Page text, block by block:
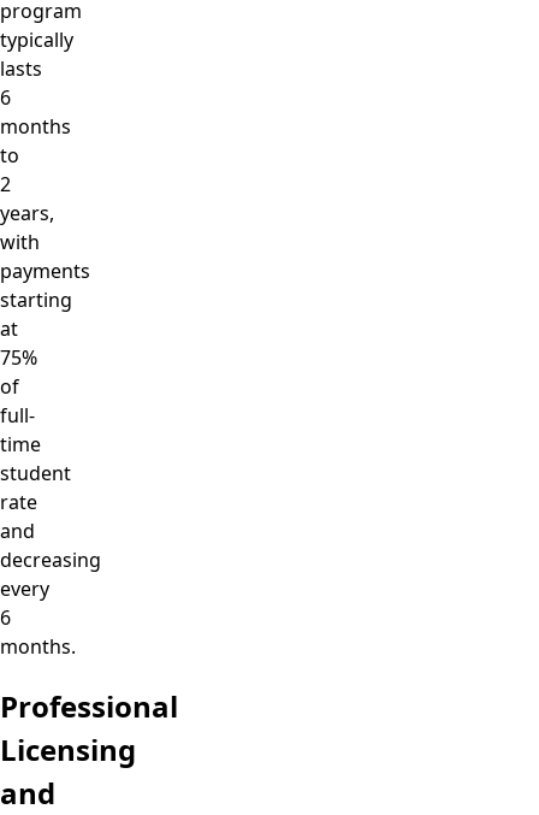
program
typically
lasts
6
months
to
2
years,
with
payments
starting
at
75%
of
full-
time
student
rate
and
decreasing
every
6
months.
Professional
Licensing
and